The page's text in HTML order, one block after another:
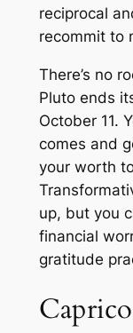
reciprocal
recommit to
There’s no
Pluto ends
October 11.
comes and
your worth
up, but you
financial
gratitude